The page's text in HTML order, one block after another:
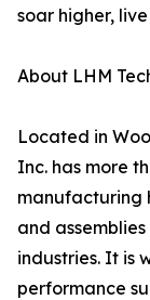
soar higher,
About LHM
Located in
Inc. has more
manufacturing
and
industries. It is
performance